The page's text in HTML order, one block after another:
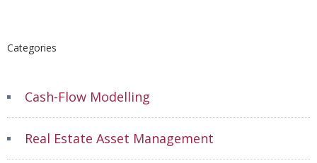
Categories
Cash-Flow Modelling
Real Estate Asset Management